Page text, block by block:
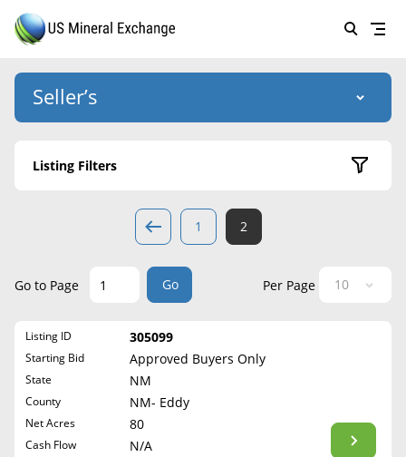
LISTINGS
EDUCATION
BLOG
CONTACT
Seller’s
US Mineral Exchange
Why Choose Us
Success Stories
List Mineral Rights
What to Expect
Required Documents
Listing Filters
Active Listings
Arkansas
1 2
Go to Page Go Per Page
Listing ID 305099
Starting Bid Approved Buyers Only
State NM
County NM- Eddy
Net Acres 80
Cash Flow N/A